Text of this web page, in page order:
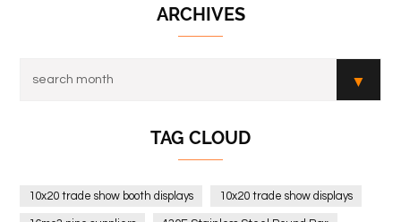
ARCHIVES
TAG CLOUD
10x20 trade show booth displays 10x20 trade show displays